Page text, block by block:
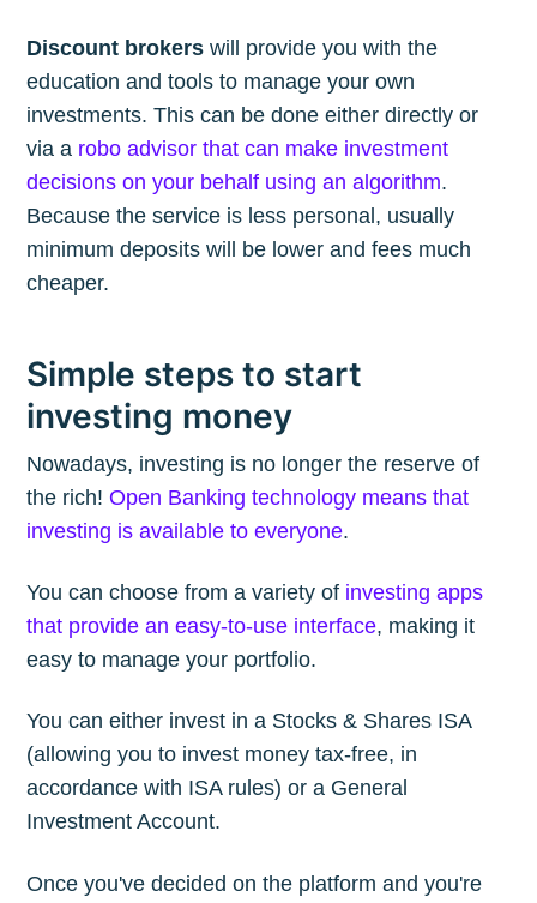
Discount brokers will provide you with the
education and tools to manage your own
investments. This can be done either directly or
via a robo advisor that can make investment
decisions on your behalf using an algorithm.
Because the service is less personal, usually
minimum deposits will be lower and fees much
cheaper.
Simple steps to start
investing money
Nowadays, investing is no longer the reserve of
the rich!Open Banking technology means that
investing is available to everyone.
You can choose from a variety of investing apps
that provide an easy-to-use interface, making it
easy to manage your portfolio.
You can either invest in a Stocks & Shares ISA
(allowing you to invest money tax-free, in
accordance with ISA rules) or a General
Investment Account.
Once you've decided on the platform and you're